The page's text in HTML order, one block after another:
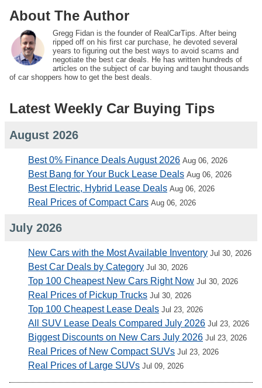
About The Author
Gregg Fidan is the founder of RealCarTips. After being
ripped off on his first car purchase, he devoted several
years to figuring out the best ways to avoid scams and
negotiate the best car deals. He has written hundreds of
articles on the subject of car buying and taught thousands
of car shoppers how to get the best deals.
Latest Weekly Car Buying Tips
August 2026
Best 0% Finance Deals August 2026 Aug 06, 2026
Best Bang for Your Buck Lease Deals Aug 06, 2026
Best Electric, Hybrid Lease Deals Aug 06, 2026
Real Prices of Compact Cars Aug 06, 2026
July 2026
New Cars with the Most Available Inventory Jul 30, 2026
Best Car Deals by Category Jul 30, 2026
Top 100 Cheapest New Cars Right Now Jul 30, 2026
Real Prices of Pickup Trucks Jul 30, 2026
Top 100 Cheapest Lease Deals Jul 23, 2026
All SUV Lease Deals Compared July 2026 Jul 23, 2026
Biggest Discounts on New Cars July 2026 Jul 23, 2026
Real Prices of New Compact SUVs Jul 23, 2026
Real Prices of Large SUVs Jul 09, 2026